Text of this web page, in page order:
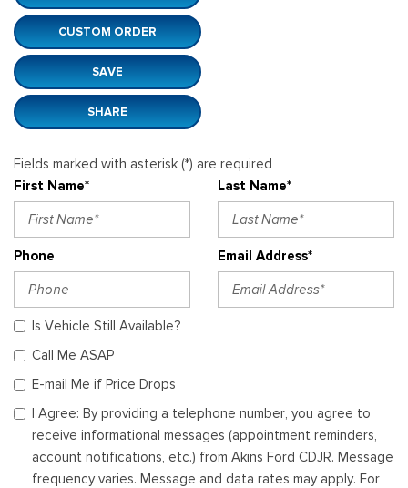
CUSTOM ORDER
SAVE
SHARE
Fields marked with asterisk (*) are required
First Name*
Last Name*
Phone Email Address*
Is Vehicle Still Available?
Call Me ASAP
E-mail Me if Price Drops
I Agree: By providing a telephone number, you agree to
receive informational messages (appointment reminders,
account notifications, etc.) from Akins Ford CDJR. Message
frequency varies. Message and data rates may apply. For